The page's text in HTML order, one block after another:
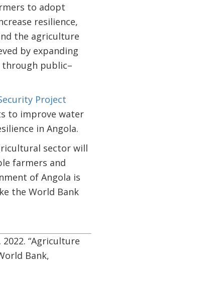
to adopt
resilience,
the agriculture
by expanding
through public–
Project
to improve water
in Angola.
sector will
farmers and
of Angola is
the World Bank
“Agriculture
Bank,